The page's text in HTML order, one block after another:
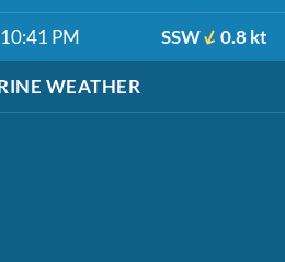
10:41 PM SSW 0.8 kt
WEATHER